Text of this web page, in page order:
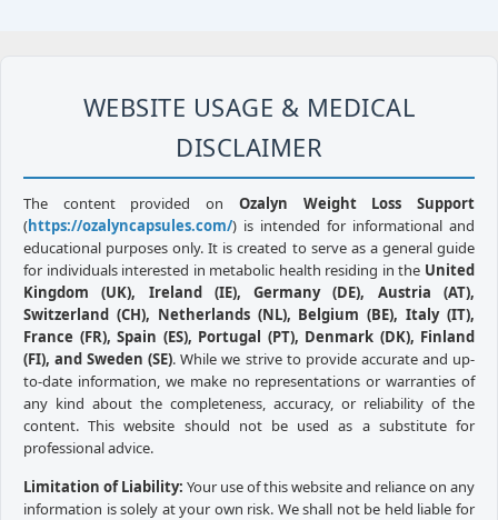
WEBSITE USAGE & MEDICAL
DISCLAIMER
The content provided on Ozalyn Weight Loss Support
(https://ozalyncapsules.com/) is intended for informational and
educational purposes only. It is created to serve as a general guide
for individuals interested in metabolic health residing in the United
Kingdom (UK), Ireland (IE), Germany (DE), Austria (AT),
Switzerland (CH), Netherlands (NL), Belgium (BE), Italy (IT),
France (FR), Spain (ES), Portugal (PT), Denmark (DK), Finland
(FI), and Sweden (SE). While we strive to provide accurate and up-
to-date information, we make no representations or warranties of
any kind about the completeness, accuracy, or reliability of the
content. This website should not be used as a substitute for
professional advice.
Limitation of Liability: Your use of this website and reliance on any
information is solely at your own risk. We shall not be held liable for